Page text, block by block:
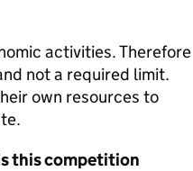
activities. Therefore
not a required limit.
own resources to
this competition